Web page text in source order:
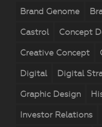
Brand Genome
Castrol Concept
Creative Concept
Digital Digital
Graphic Design
Investor Relations